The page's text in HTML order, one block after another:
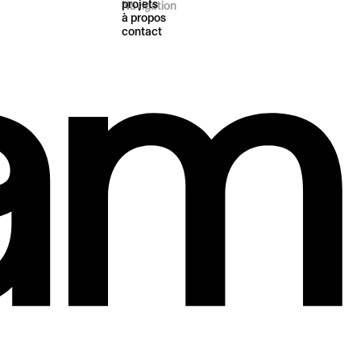
Navigation
projets
à propos
contact